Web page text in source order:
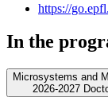
https://
In the
Microsystems and
2026-2027